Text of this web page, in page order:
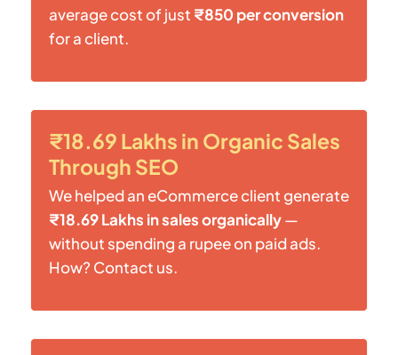
average cost of just ₹850 per conversion
for a client.
₹18.69 Lakhs in Organic Sales
Through SEO
We helped an eCommerce client generate
₹18.69 Lakhs in sales organically—
without spending a rupee on paid ads.
How? Contact us.